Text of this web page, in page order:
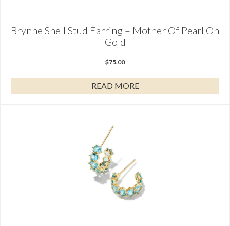
Brynne Shell Stud Earring – Mother Of Pearl On
Gold
$75.00
READ MORE